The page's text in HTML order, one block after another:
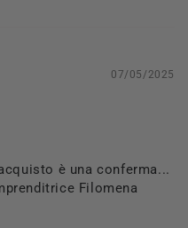
07/05/2025
è una conferma...
Filomena